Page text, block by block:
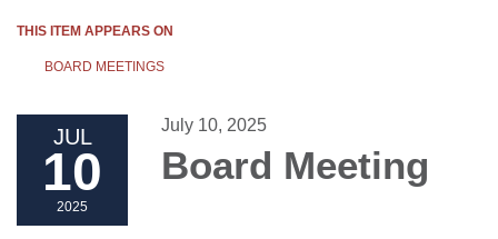
THIS ITEM APPEARS ON
BOARD MEETINGS
JUL
10
2025
July 10, 2025
Board Meeting